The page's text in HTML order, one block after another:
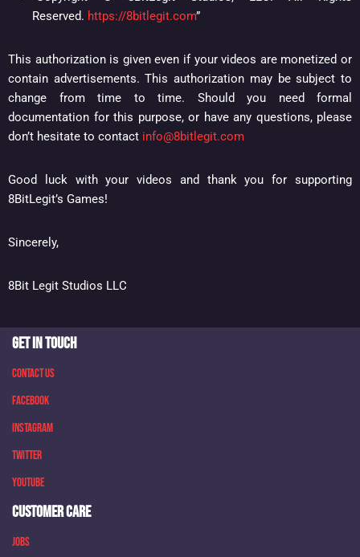
Reserved. https://8bitlegit.com”
This authorization is given even if your videos are monetized or
contain advertisements. This authorization may be subject to
change from time to time. Should you need formal
documentation for this purpose, or have any questions, please
don’t hesitate to contact info@8bitlegit.com
Good luck with your videos and thank you for supporting
8BitLegit’s Games!
Sincerely,
8Bit Legit Studios LLC
GET IN TOUCH
Contact Us
Facebook
Instagram
Twitter
Youtube
CUSTOMER CARE
Jobs